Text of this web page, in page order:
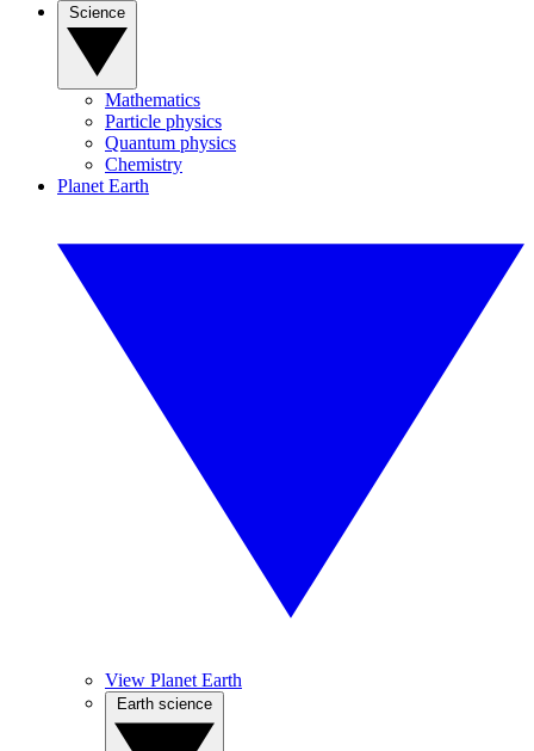
Mathematics
Particle physics
Quantum physics
Chemistry
Planet Earth
View Planet Earth